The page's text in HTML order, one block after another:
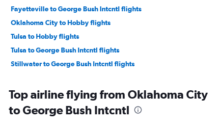
Fayetteville to George Bush Intcntl flights
Oklahoma City to Hobby flights
Tulsa to Hobby flights
Tulsa to George Bush Intcntl flights
Stillwater to George Bush Intcntl flights
Top airline flying from Oklahoma City
to George Bush Intcntl